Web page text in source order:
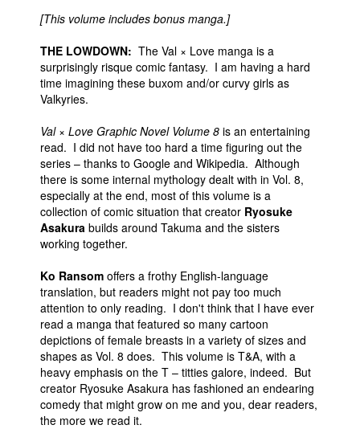
[This volume includes bonus manga.]
THE LOWDOWN: The Val × Love manga is a
surprisingly risque comic fantasy. I am having a hard
time imagining these buxom and/or curvy girls as
Valkyries.
Val × Love Graphic Novel Volume 8 is an entertaining
read. I did not have too hard a time figuring out the
series – thanks to Google and Wikipedia. Although
there is some internal mythology dealt with in Vol. 8,
especially at the end, most of this volume is a
collection of comic situation that creator Ryosuke
Asakura builds around Takuma and the sisters
working together.
Ko Ransom offers a frothy English-language
translation, but readers might not pay too much
attention to only reading. I don't think that I have ever
read a manga that featured so many cartoon
depictions of female breasts in a variety of sizes and
shapes as Vol. 8 does. This volume is T&A, with a
heavy emphasis on the T – titties galore, indeed. But
creator Ryosuke Asakura has fashioned an endearing
comedy that might grow on me and you, dear readers,
the more we read it.